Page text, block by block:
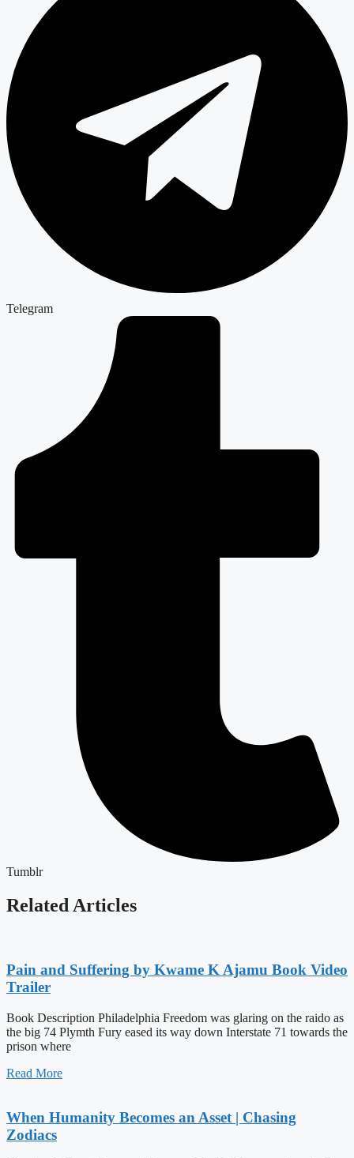
Telegram
Tumblr
Related Articles
Pain and Suffering by Kwame K Ajamu Book Video
Trailer
Book Description Philadelphia Freedom was glaring on the raido as
the big 74 Plymth Fury eased its way down Interstate 71 towards the
prison where
Read More
When Humanity Becomes an Asset | Chasing
Zodiacs